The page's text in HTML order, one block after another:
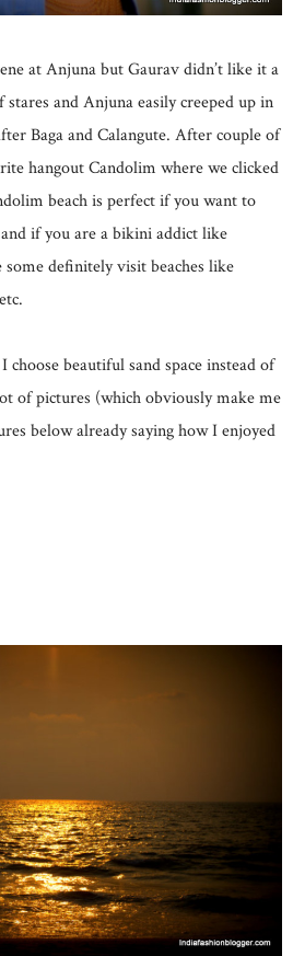
at Anjuna but Gaurav didn’t like it a
and Anjuna easily creeped up in
Baga and Calangute. After couple of
hangout Candolim where we clicked
beach is perfect if you want to
and if you are a bikini addict like
some definitely visit beaches like
beautiful sand space instead of
of pictures (which obviously make me
below already saying how I enjoyed